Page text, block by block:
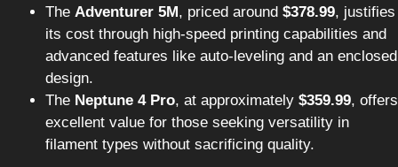
The Adventurer 5M , priced around $378.99, justifies
its cost through high-speed printing capabilities and
advanced features like auto-leveling and an enclosed
design.
The Neptune 4 Pro, at approximately $359.99, offers
excellent value for those seeking versatility in
filament types without sacrificing quality.